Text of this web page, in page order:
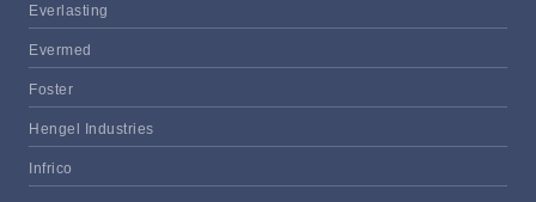
Everlasting
Evermed
Foster
Hengel Industries
Infrico